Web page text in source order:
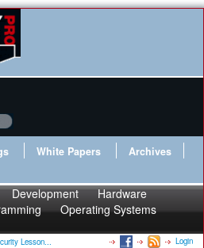
White Papers
Archives
Development
Hardware
Operating Systems
Lesson... Login